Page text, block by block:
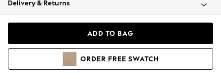
Coats & Jackets
Hoodies & Sweatshirts
Delivery & Returns
ADD TO BAG
ORDER FREE SWATCH